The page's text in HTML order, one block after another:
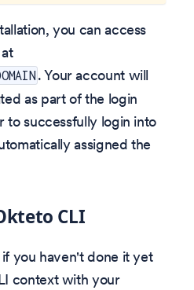
you can access
. Your account will
as part of the login
to successfully login into
assigned the
CLI
if you haven't done it yet
context with your